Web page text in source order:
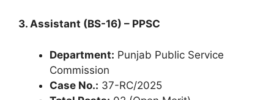
3. Assistant (BS-16) – PPSC
Department: Punjab Public Service
Commission
Case No.: 37-RC/2025